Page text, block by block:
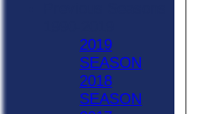
2019
SEASON
2018
SEASON